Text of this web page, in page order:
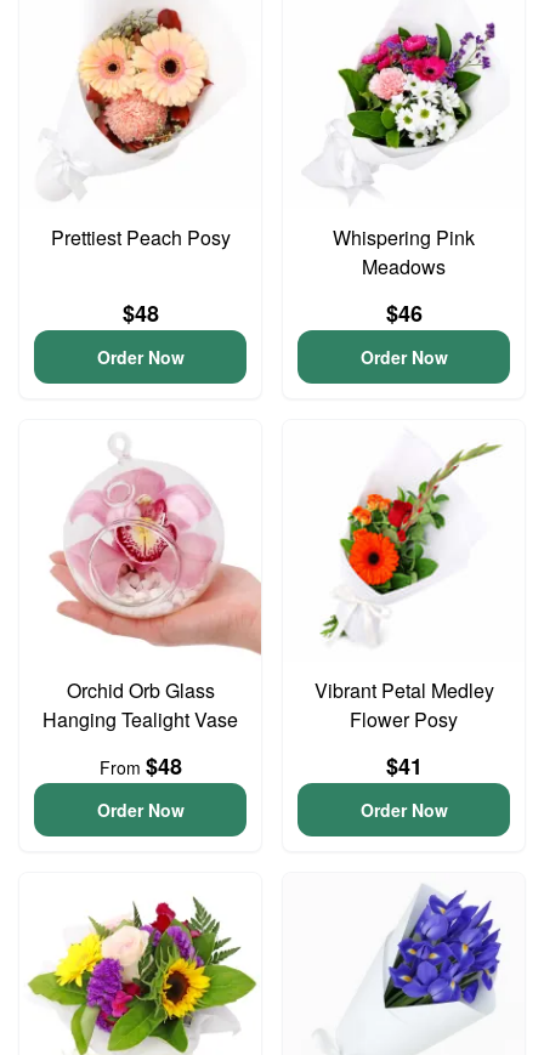
Prettiest Peach Posy
$48
Order Now
Whispering Pink
Meadows
$46
Order Now
Orchid Orb Glass
Hanging Tealight Vase
From $48
Order Now
Vibrant Petal Medley
Flower Posy
$41
Order Now